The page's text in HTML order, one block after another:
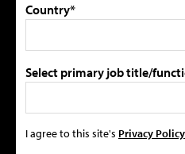
Country*
Select primary job title/
I agree to this site's Privacy Policy